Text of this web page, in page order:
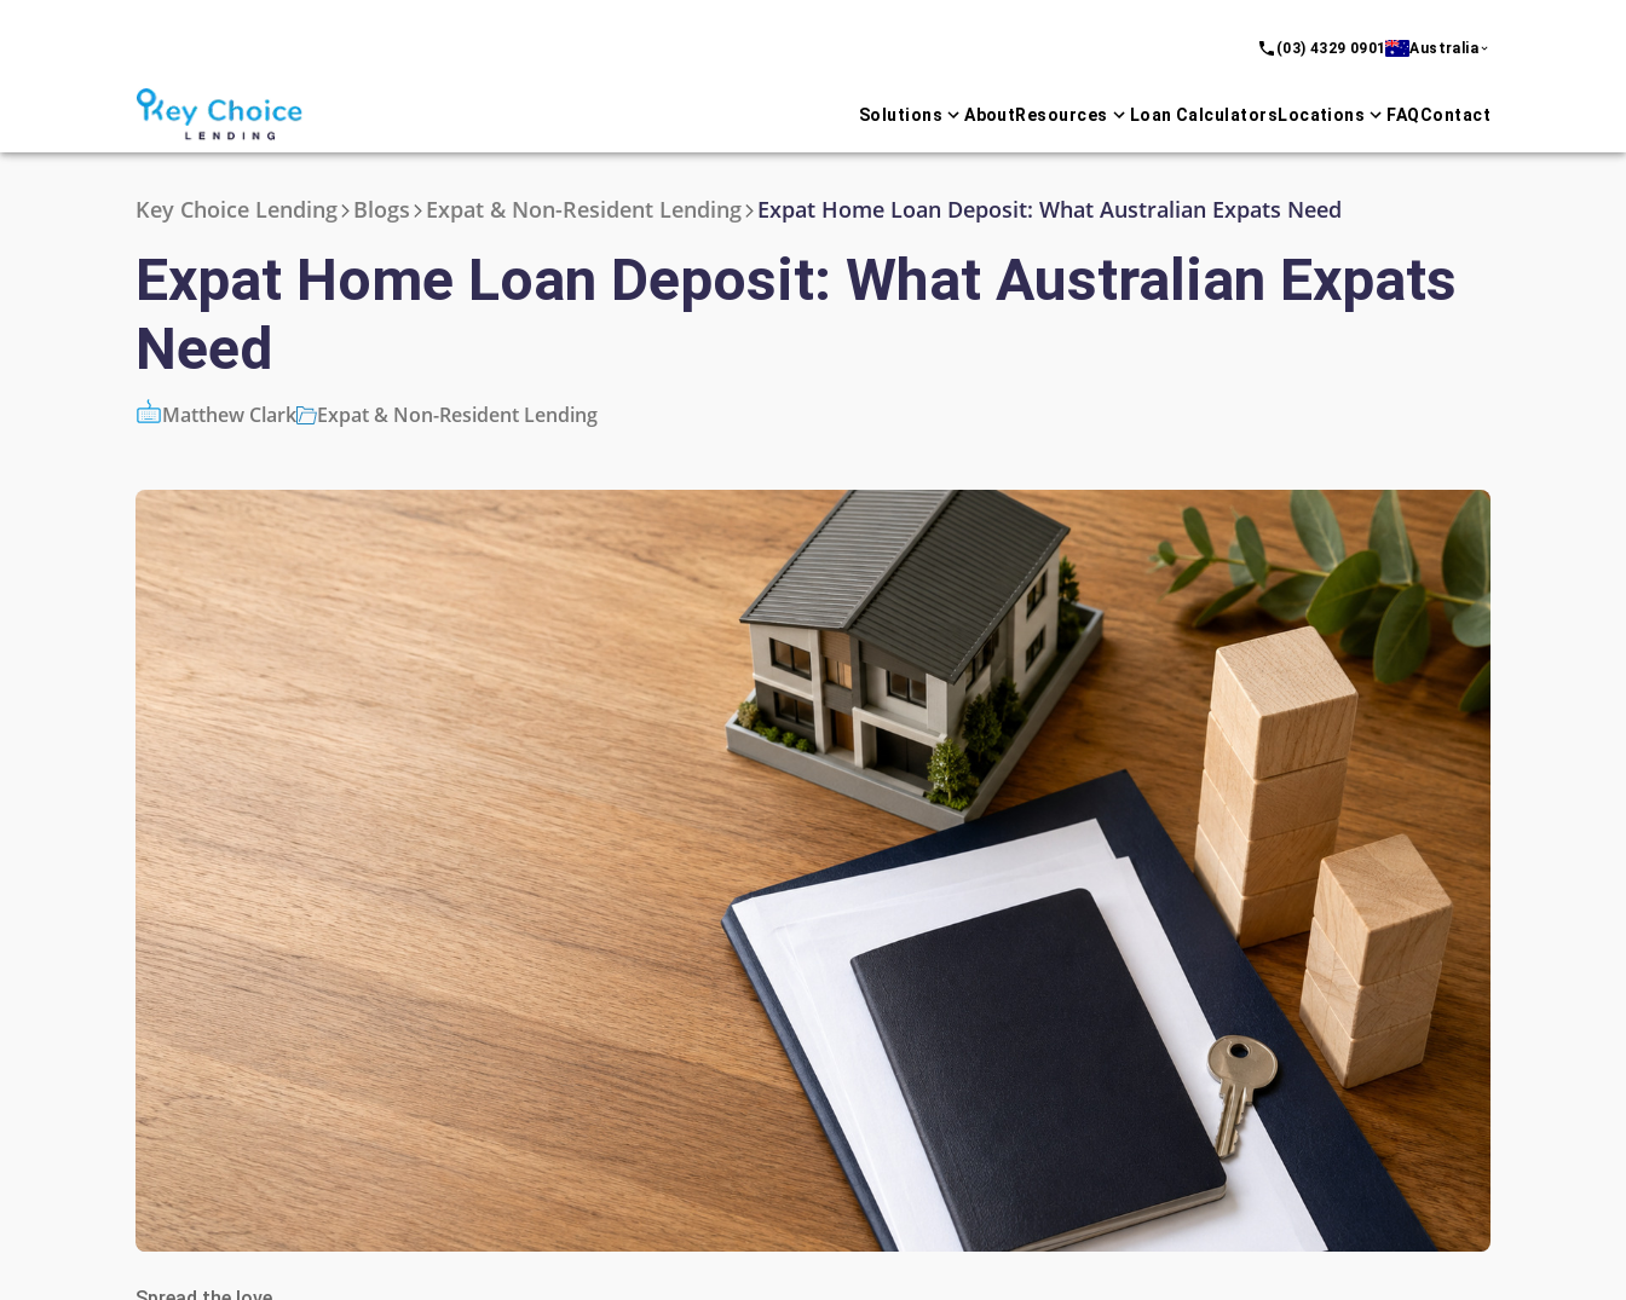
(03) 4329 0901 Australia
Solutions About Resources Loan Calculators Locations FAQContact
Key Choice Lending Blogs Expat & Non-Resident Lending Expat Home Loan Deposit: What Australian Expats Need
Expat Home Loan Deposit: What Australian Expats
Need
Matthew Clark Expat & Non-Resident Lending